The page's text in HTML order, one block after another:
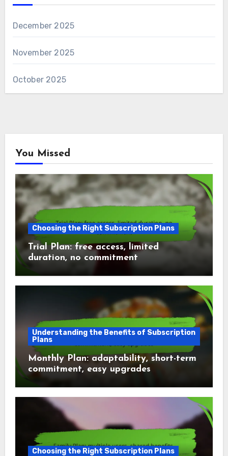
December 2025
November 2025
October 2025
You Missed
Choosing the Right Subscription Plans
Trial Plan: free access, limited
duration, no commitment
Understanding the Benefits of Subscription
Plans
Monthly Plan: adaptability, short-term
commitment, easy upgrades
Choosing the Right Subscription Plans